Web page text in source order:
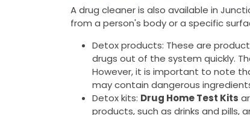
A drug cleaner is also available in
from a person's body or a specific
Detox products: These are
drugs out of the system quickly.
However, it is important to note
may contain dangerous
Detox kits: Drug Home Test Kits
products, such as drinks and